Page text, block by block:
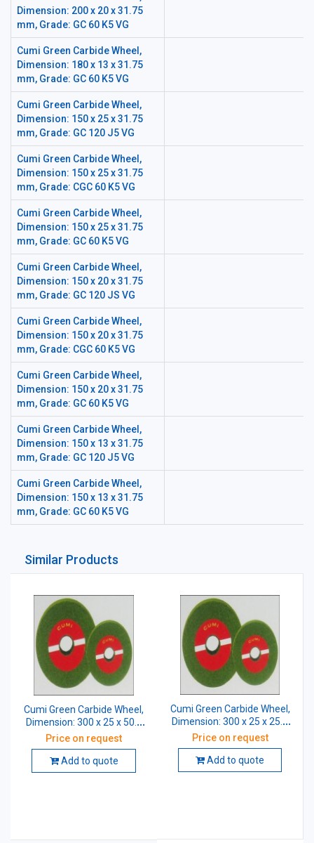
Dimension: 200 x 20 x 31.75
mm, Grade: GC 60 K5 VG
Cumi Green Carbide Wheel,
Dimension: 180 x 13 x 31.75
mm, Grade: GC 60 K5 VG
Cumi Green Carbide Wheel,
Dimension: 150 x 25 x 31.75
mm, Grade: GC 120 J5 VG
Cumi Green Carbide Wheel,
Dimension: 150 x 25 x 31.75
mm, Grade: CGC 60 K5 VG
Cumi Green Carbide Wheel,
Dimension: 150 x 25 x 31.75
mm, Grade: GC 60 K5 VG
Cumi Green Carbide Wheel,
Dimension: 150 x 20 x 31.75
mm, Grade: GC 120 JS VG
Cumi Green Carbide Wheel,
Dimension: 150 x 20 x 31.75
mm, Grade: CGC 60 K5 VG
Cumi Green Carbide Wheel,
Dimension: 150 x 20 x 31.75
mm, Grade: GC 60 K5 VG
Cumi Green Carbide Wheel,
Dimension: 150 x 13 x 31.75
mm, Grade: GC 120 J5 VG
Cumi Green Carbide Wheel,
Dimension: 150 x 13 x 31.75
mm, Grade: GC 60 K5 VG
Similar Products
Cumi Green Carbide Wheel,
Dimension: 300 x 25 x 50.8
mm, Grade: GC 80
Price on request
Add to quote
Cumi Green Carbide Wheel,
Dimension: 300 x 25 x 25.4
mm, Grade: GC 60
Price on request
Add to quote